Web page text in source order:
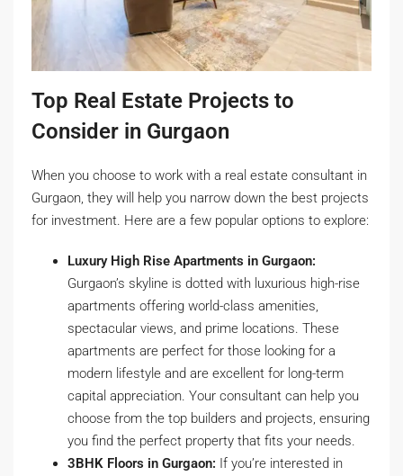
Top Real Estate Projects to
Consider in Gurgaon
When you choose to work with a real estate consultant in
Gurgaon, they will help you narrow down the best projects
for investment. Here are a few popular options to explore:
Luxury High Rise Apartments in Gurgaon:
Gurgaon’s skyline is dotted with luxurious high-rise
apartments offering world-class amenities,
spectacular views, and prime locations. These
apartments are perfect for those looking for a
modern lifestyle and are excellent for long-term
capital appreciation. Your consultant can help you
choose from the top builders and projects, ensuring
you find the perfect property that fits your needs.
3BHK Floors in Gurgaon: If you’re interested in